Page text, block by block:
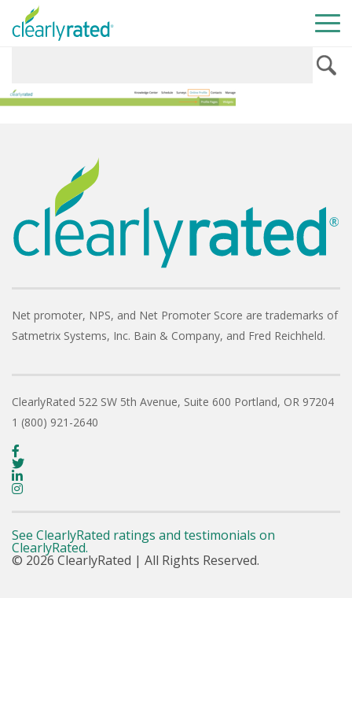
Net promoter, NPS, and Net Promoter Score are trademarks of
Satmetrix Systems, Inc. Bain & Company, and Fred Reichheld.
ClearlyRated 522 SW 5th Avenue, Suite 600 Portland, OR 97204
1 (800) 921-2640
See ClearlyRated ratings and testimonials on
ClearlyRated.
© 2026 ClearlyRated | All Rights Reserved.